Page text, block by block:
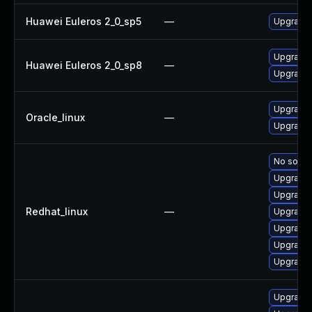
Huawei Euleros 2_0_sp5 —
Huawei Euleros 2_0_sp8 —
Oracle_linux —
Redhat_linux —
No